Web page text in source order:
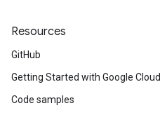
Resources
GitHub
Getting Started with Google Cloud
Code samples